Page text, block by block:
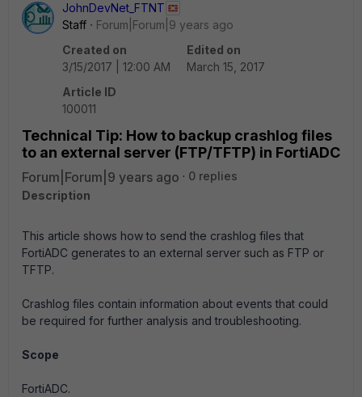
JohnDevNet_FTNT
Staff
Forum|Forum|9 years ago
Created on
3/15/2017 | 12:00 AM
Edited on
March 15, 2017
Article ID
100011
Technical Tip: How to backup crashlog files
to an external server (FTP/TFTP) in FortiADC
Forum|Forum|9 years ago
0 replies
Description
This article shows how to send the crashlog files that
FortiADC generates to an external server such as FTP or
TFTP.
Crashlog files contain information about events that could
be required for further analysis and troubleshooting.
Scope
FortiADC.